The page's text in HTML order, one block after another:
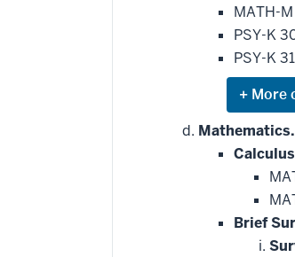
MATH-
PSY-K
PSY-K
Expand
or
hide
courses
that
may
be
applied
toward
this
Mathematics.
Brief